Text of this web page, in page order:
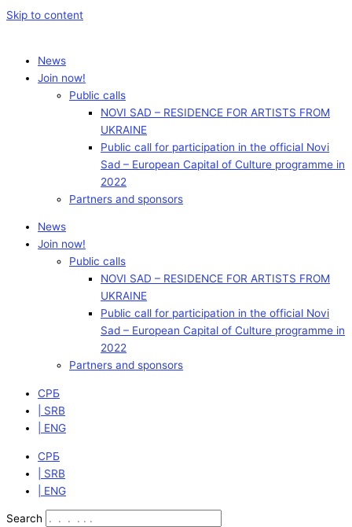
Skip to content
News
Join now!
Public calls
NOVI SAD – RESIDENCE FOR ARTISTS FROM
UKRAINE
Public call for participation in the official Novi
Sad – European Capital of Culture programme in
2022
Partners and sponsors
News
Join now!
Public calls
NOVI SAD – RESIDENCE FOR ARTISTS FROM
UKRAINE
Public call for participation in the official Novi
Sad – European Capital of Culture programme in
2022
Partners and sponsors
СРБ
| SRB
| ENG
СРБ
| SRB
| ENG
Search